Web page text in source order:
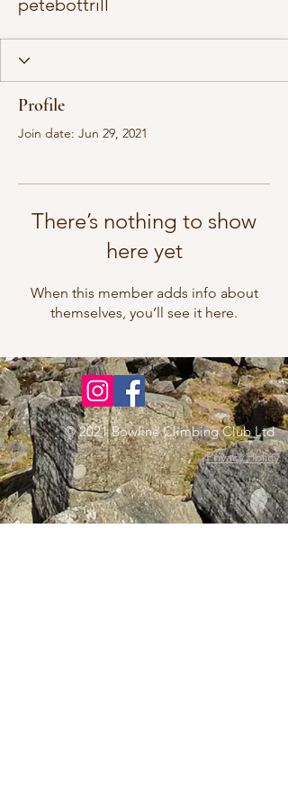
petebottrill
Profile
Join date: Jun 29, 2021
There’s nothing to show
here yet
When this member adds info about
themselves, you’ll see it here.
© 2021 Bowline Climbing Club Ltd
Privacy Policy